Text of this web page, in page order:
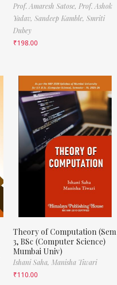
Prof. Amaresh Satose, Prof. Ashok
Yadav, Sandeep Kamble, Smriti
Dubey
₹198.00
Theory of Computation (Sem
3, BSc (Computer Science)
Mumbai Univ)
Ishani Saha, Manisha Tiwari
₹110.00